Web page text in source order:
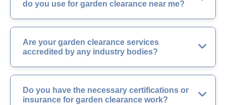
do you use for garden clearance near me?
Are your garden clearance services
accredited by any industry bodies?
Do you have the necessary certifications or
insurance for garden clearance work?